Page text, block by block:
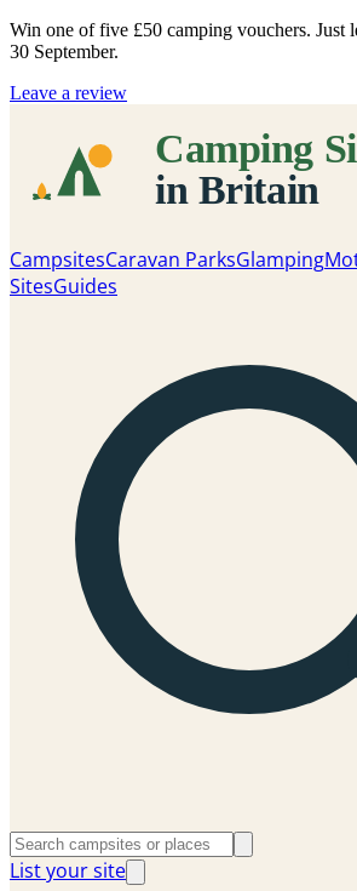
Win one of five £50 camping vouchers. Just
30 September.
Leave a review
CampsitesCaravan ParksGlamping
SitesGuides
List your site